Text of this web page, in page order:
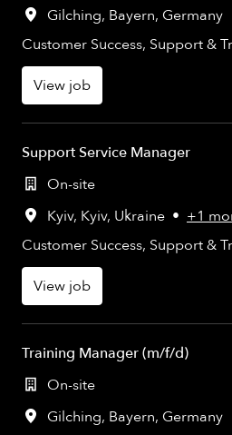
Gilching, Bayern, Germany
Customer Success, Support &
View job
Support Service Manager
On-site
Kyiv, Kyiv, Ukraine • +1
Customer Success, Support &
View job
Training Manager (m/f/d)
On-site
Gilching, Bayern, Germany